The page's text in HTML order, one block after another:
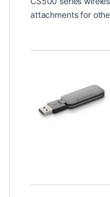
attachments for